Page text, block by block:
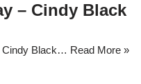
– Cindy Black
Cindy Black… Read More »